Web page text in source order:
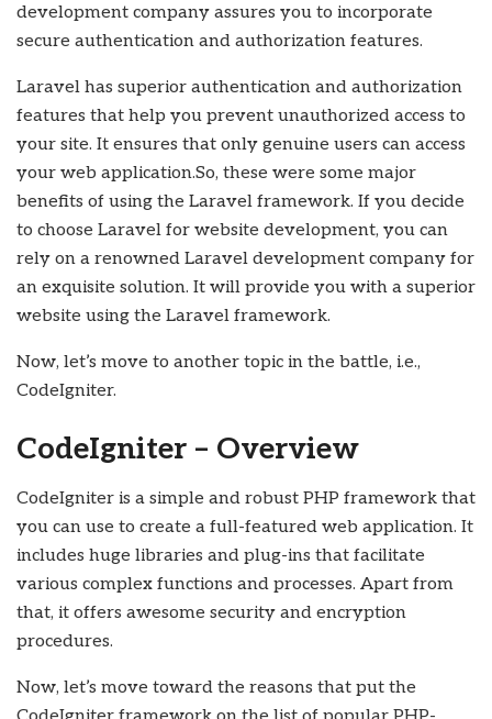
development company assures you to incorporate
secure authentication and authorization features.
Laravel has superior authentication and authorization
features that help you prevent unauthorized access to
your site. It ensures that only genuine users can access
your web application.So, these were some major
benefits of using the Laravel framework. If you decide
to choose Laravel for website development, you can
rely on a renowned Laravel development company for
an exquisite solution. It will provide you with a superior
website using the Laravel framework.
Now, let’s move to another topic in the battle, i.e.,
CodeIgniter.
CodeIgniter – Overview
CodeIgniter is a simple and robust PHP framework that
you can use to create a full-featured web application. It
includes huge libraries and plug-ins that facilitate
various complex functions and processes. Apart from
that, it offers awesome security and encryption
procedures.
Now, let’s move toward the reasons that put the